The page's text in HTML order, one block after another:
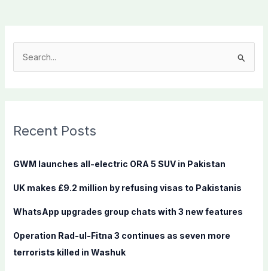
c
f
r
:
Recent Posts
GWM launches all-electric ORA 5 SUV in Pakistan
UK makes £9.2 million by refusing visas to Pakistanis
WhatsApp upgrades group chats with 3 new features
Operation Rad-ul-Fitna 3 continues as seven more
terrorists killed in Washuk